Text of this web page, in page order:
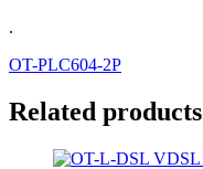
.
OT-PLC604-2P
Related products